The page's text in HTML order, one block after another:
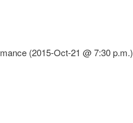
(2015-Oct-21 @ 7:30 p.m.)